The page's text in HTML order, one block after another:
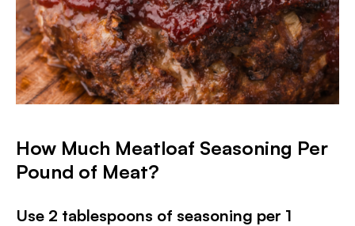
How Much Meatloaf Seasoning Per
Pound of Meat?
Use 2 tablespoons of seasoning per 1